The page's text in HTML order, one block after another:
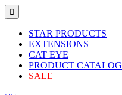
STAR PRODUCTS
EXTENSIONS
CAT EYE
PRODUCT CATALOG
SALE